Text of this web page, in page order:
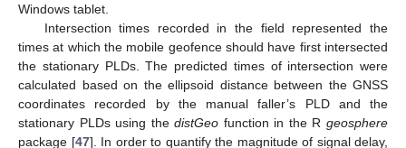
Windows tablet.
Intersection times recorded in the field represented the
times at which the mobile geofence should have first intersected
the stationary PLDs. The predicted times of intersection were
calculated based on the ellipsoid distance between the GNSS
coordinates recorded by the manual faller’s PLD and the
stationary PLDs using thedistGeo function in the Rgeosphere
package [47]. In order to quantify the magnitude of signal delay,